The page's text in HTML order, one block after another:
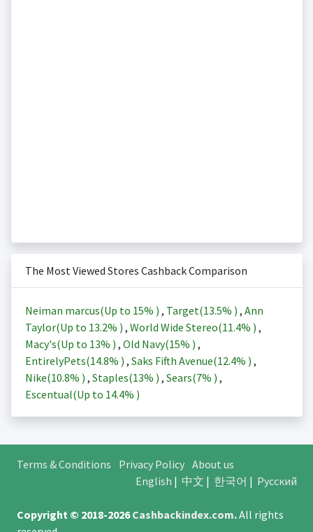
The Most Viewed Stores Cashback Comparison
Neiman marcus(Up to 15% ) , Target(13.5% ) , Ann
Taylor(Up to 13.2% ) , World Wide Stereo(11.4% ) ,
Macy's(Up to 13% ) , Old Navy(15% ) ,
EntirelyPets(14.8% ) , Saks Fifth Avenue(12.4% ) ,
Nike(10.8% ) , Staples(13% ) , Sears(7% ) ,
Escentual(Up to 14.4% )
Terms & Conditions Privacy Policy About us
English | 中文 | 한국어 | Русский
Copyright © 2018-2026Cashbackindex.com.All rights